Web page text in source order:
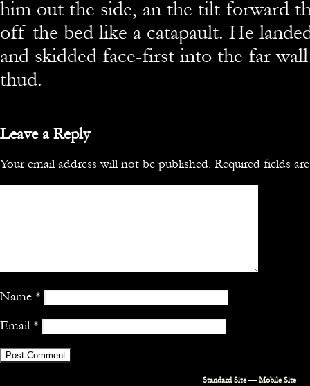
him out the side, an the tilt forward
off the bed like a catapault. He
and skidded face-first into the far
thud.
Leave a Reply
Your email address will not be published. Required fields
Name *
Email*
Standard Site— Mobile Site